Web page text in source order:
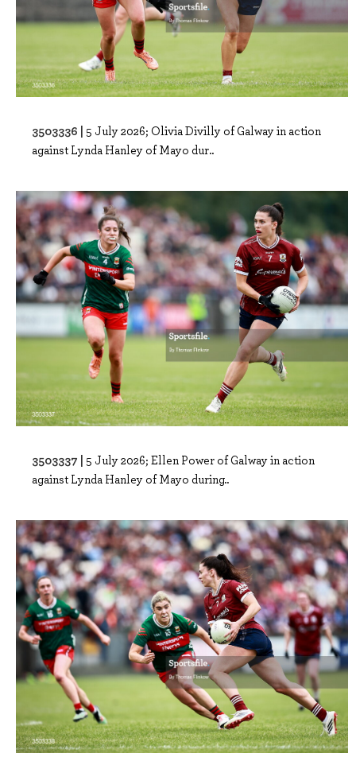
3503336 | 5 July 2026; Olivia Divilly of Galway in action
against Lynda Hanley of Mayo dur..
3503337 | 5 July 2026; Ellen Power of Galway in action
against Lynda Hanley of Mayo during..